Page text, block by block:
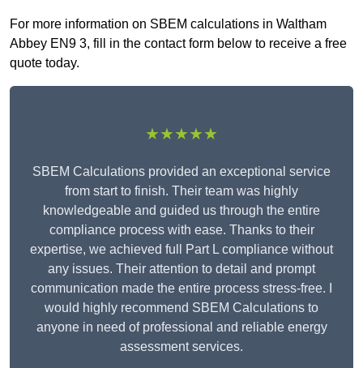
For more information on SBEM calculations in Waltham
Abbey EN9 3, fill in the contact form below to receive a free
quote today.
★★★★★
SBEM Calculations provided an exceptional service
from start to finish. Their team was highly
knowledgeable and guided us through the entire
compliance process with ease. Thanks to their
expertise, we achieved full Part L compliance without
any issues. Their attention to detail and prompt
communication made the entire process stress-free. I
would highly recommend SBEM Calculations to
anyone in need of professional and reliable energy
assessment services.